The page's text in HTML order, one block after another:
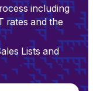
including
rates and the
Lists and